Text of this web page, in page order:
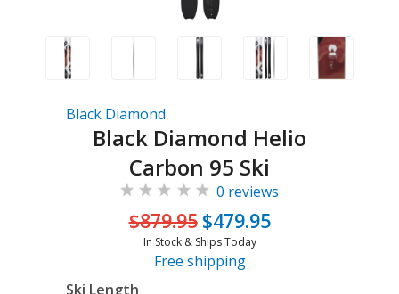
Black Diamond
Black Diamond Helio
Carbon 95 Ski
0 reviews
$879.95 $479.95
In Stock & Ships Today
Free shipping
Ski Length